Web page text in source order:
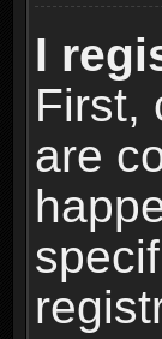
I
First,
are